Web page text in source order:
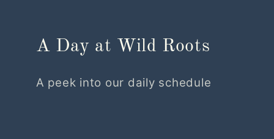
A Day at Wild Roots
A peek into our daily schedule